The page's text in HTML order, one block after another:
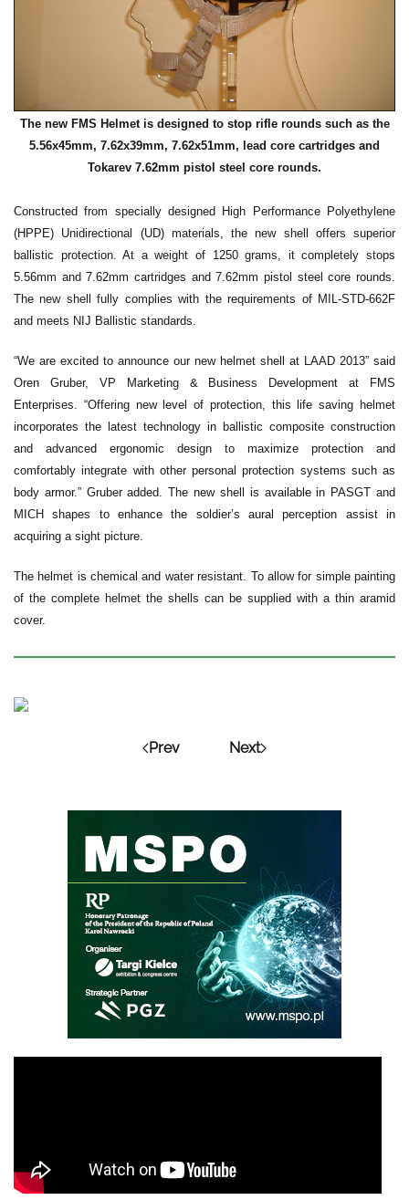
The new FMS Helmet is designed to stop rifle rounds such as the
5.56x45mm, 7.62x39mm, 7.62x51mm, lead core cartridges and
Tokarev 7.62mm pistol steel core rounds.
Constructed from specially designed High Performance Polyethylene
(HPPE) Unidirectional (UD) materials, the new shell offers superior
ballistic protection. At a weight of 1250 grams, it completely stops
5.56mm and 7.62mm cartridges and 7.62mm pistol steel core rounds.
The new shell fully complies with the requirements of MIL-STD-662F
and meets NIJ Ballistic standards.
“We are excited to announce our new helmet shell at LAAD 2013” said
Oren Gruber, VP Marketing & Business Development at FMS
Enterprises. “Offering new level of protection, this life saving helmet
incorporates the latest technology in ballistic composite construction
and advanced ergonomic design to maximize protection and
comfortably integrate with other personal protection systems such as
body armor.” Gruber added. The new shell is available in PASGT and
MICH shapes to enhance the soldier’s aural perception assist in
acquiring a sight picture.
The helmet is chemical and water resistant. To allow for simple painting
of the complete helmet the shells can be supplied with a thin aramid
cover.
Prev Next